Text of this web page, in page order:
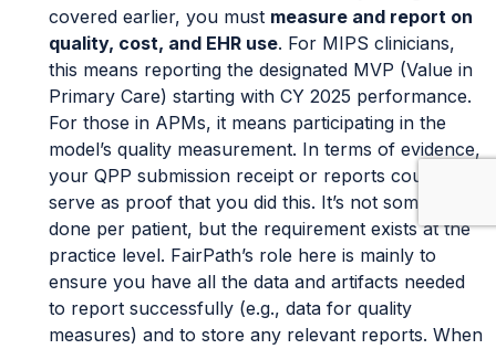
covered earlier, you must measure and report on
quality, cost, and EHR use. For MIPS clinicians,
this means reporting the designated MVP (Value in
Primary Care) starting with CY 2025 performance.
For those in APMs, it means participating in the
model’s quality measurement. In terms of evidence,
your QPP submission receipt or reports could
serve as proof that you did this. It’s not something
done per patient, but the requirement exists at the
practice level. FairPath’s role here is mainly to
ensure you have all the data and artifacts needed
to report successfully (e.g., data for quality
measures) and to store any relevant reports. When